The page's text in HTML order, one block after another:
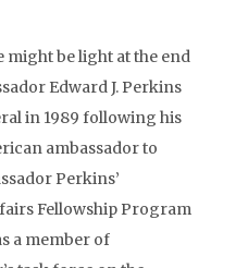
might be light at the end
Edward J. Perkins
in 1989 following his
ambassador to
Perkins’
Fellowship Program
a member of